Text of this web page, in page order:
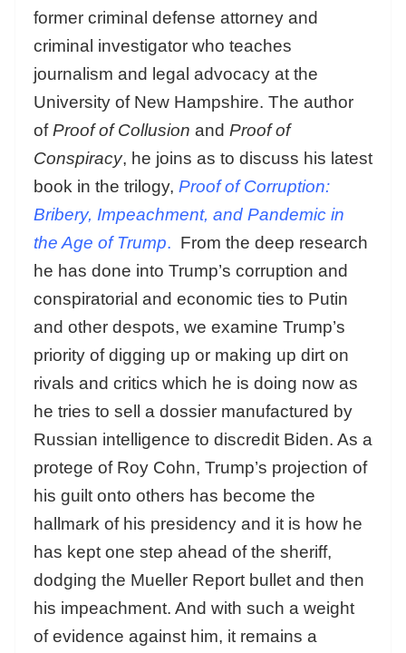
former criminal defense attorney and
criminal investigator who teaches
journalism and legal advocacy at the
University of New Hampshire. The author
ofProof of Collusion and Proof of
Conspiracy, he joins as to discuss his latest
book in the trilogy, Proof of Corruption:
Bribery, Impeachment, and Pandemic in
the Age of Trump. From the deep research
he has done into Trump’s corruption and
conspiratorial and economic ties to Putin
and other despots, we examine Trump’s
priority of digging up or making up dirt on
rivals and critics which he is doing now as
he tries to sell a dossier manufactured by
Russian intelligence to discredit Biden. As a
protege of Roy Cohn, Trump’s projection of
his guilt onto others has become the
hallmark of his presidency and it is how he
has kept one step ahead of the sheriff,
dodging the Mueller Report bullet and then
his impeachment. And with such a weight
of evidence against him, it remains a